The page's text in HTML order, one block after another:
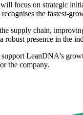
focus on strategic
the fastest-
supply chain,
presence in the
LeanDNA's
the company.